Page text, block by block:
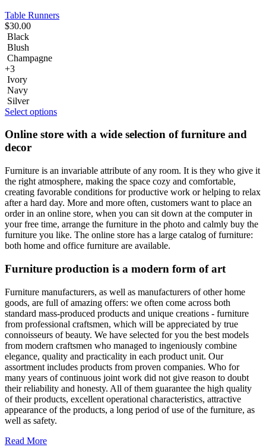
Table Runners
$30.00
Black
Blush
Champagne
+3
Ivory
Navy
Silver
Select options
Online store with a wide selection of furniture and
decor
Furniture is an invariable attribute of any room. It is they who give it
the right atmosphere, making the space cozy and comfortable,
creating favorable conditions for productive work or helping to relax
after a hard day. More and more often, customers want to place an
order in an online store, when you can sit down at the computer in
your free time, arrange the furniture in the photo and calmly buy the
furniture you like. The online store has a large catalog of furniture:
both home and office furniture are available.
Furniture production is a modern form of art
Furniture manufacturers, as well as manufacturers of other home
goods, are full of amazing offers: we often come across both
standard mass-produced products and unique creations - furniture
from professional craftsmen, which will be appreciated by true
connoisseurs of beauty. We have selected for you the best models
from modern craftsmen who managed to ingeniously combine
elegance, quality and practicality in each product unit. Our
assortment includes products from proven companies. Who for
many years of continuous joint work did not give reason to doubt
their reliability and honesty. All of them guarantee the high quality
of their products, excellent operational characteristics, attractive
appearance of the products, a long period of use of the furniture, as
well as safety.
Read More